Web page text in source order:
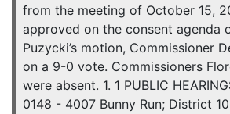
from the meeting of October 15,
approved on the consent agenda
Puzycki’s motion, Commissioner
on a 9-0 vote. Commissioners
were absent. 1. 1 PUBLIC
0148 - 4007 Bunny Run; District